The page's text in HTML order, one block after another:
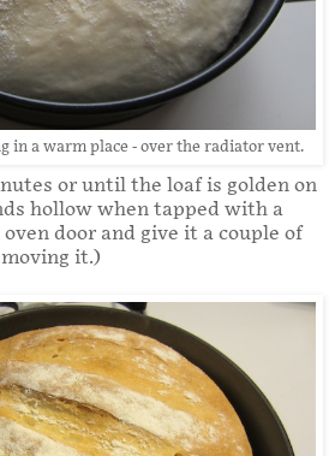
in a warm place - over the radiator vent.
or until the loaf is golden on
hollow when tapped with a
door and give it a couple of
it.)